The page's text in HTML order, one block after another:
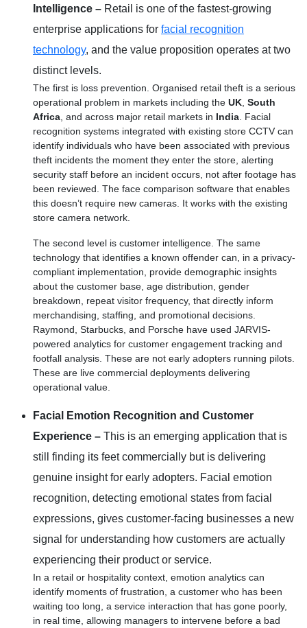
Intelligence – Retail is one of the fastest-growing
enterprise applications for facial recognition
technology, and the value proposition operates at two
distinct levels.
The first is loss prevention. Organised retail theft is a serious
operational problem in markets including the UK South
Africa , and across major retail markets in India . Facial
recognition systems integrated with existing store CCTV can
identify individuals who have been associated with previous
theft incidents the moment they enter the store, alerting
security staff before an incident occurs, not after footage has
been reviewed. The face comparison software that enables
this doesn’t require new cameras. It works with the existing
store camera network.
The second level is customer intelligence. The same
technology that identifies a known offender can, in a privacy-
compliant implementation, provide demographic insights
about the customer base, age distribution, gender
breakdown, repeat visitor frequency, that directly inform
merchandising, staffing, and promotional decisions.
Raymond, Starbucks, and Porsche have used JARVIS-
powered analytics for customer engagement tracking and
footfall analysis. These are not early adopters running pilots.
These are live commercial deployments delivering
operational value.
Facial Emotion Recognition and Customer
Experience – This is an emerging application that is
still finding its feet commercially but is delivering
genuine insight for early adopters. Facial emotion
recognition, detecting emotional states from facial
expressions, gives customer-facing businesses a new
signal for understanding how customers are actually
experiencing their product or service.
In a retail or hospitality context, emotion analytics can
identify moments of frustration, a customer who has been
waiting too long, a service interaction that has gone poorly,
in real time, allowing managers to intervene before a bad